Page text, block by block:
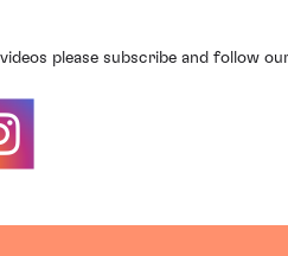
please subscribe and follow